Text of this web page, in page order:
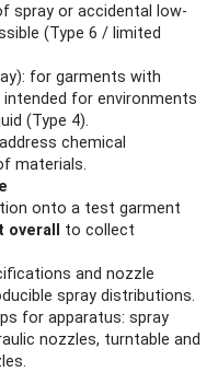
spray or accidental low-
(Type 6 / limited
for garments with
for environments
(Type 4).
address chemical
materials.
onto a test garment
to collect
and nozzle
spray distributions.
for apparatus: spray
nozzles, turntable and